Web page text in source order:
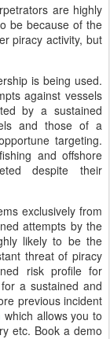
are highly
be because of the
piracy activity, but
is being used.
against vessels
by a sustained
and those of a
targeting.
and offshore
despite their
exclusively from
attempts by the
likely to be the
threat of piracy
risk profile for
a sustained and
previous incident
which allows you to
etc. Book a demo